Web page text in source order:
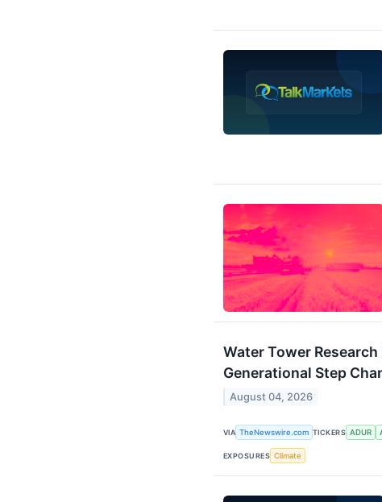
Water Tower
Generational Step
August 04, 2026
VIA TheNewswire.com TICKERS ADUR
EXPOSURES Climate